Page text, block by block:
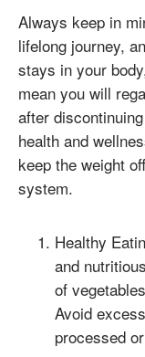
Always keep in
lifelong journey,
stays in your
mean you will
after
health and
keep the weight
system.
Healthy
and
of
Avoid
processed